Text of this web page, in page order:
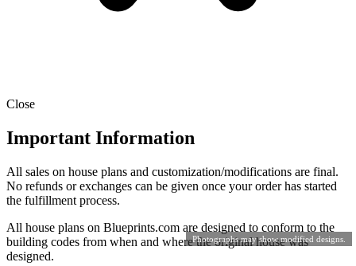
Photographs may show modified designs.
Close
Important Information
All sales on house plans and customization/modifications are final.
No refunds or exchanges can be given once your order has started
the fulfillment process.
All house plans on Blueprints.com are designed to conform to the
building codes from when and where the original house was
designed.